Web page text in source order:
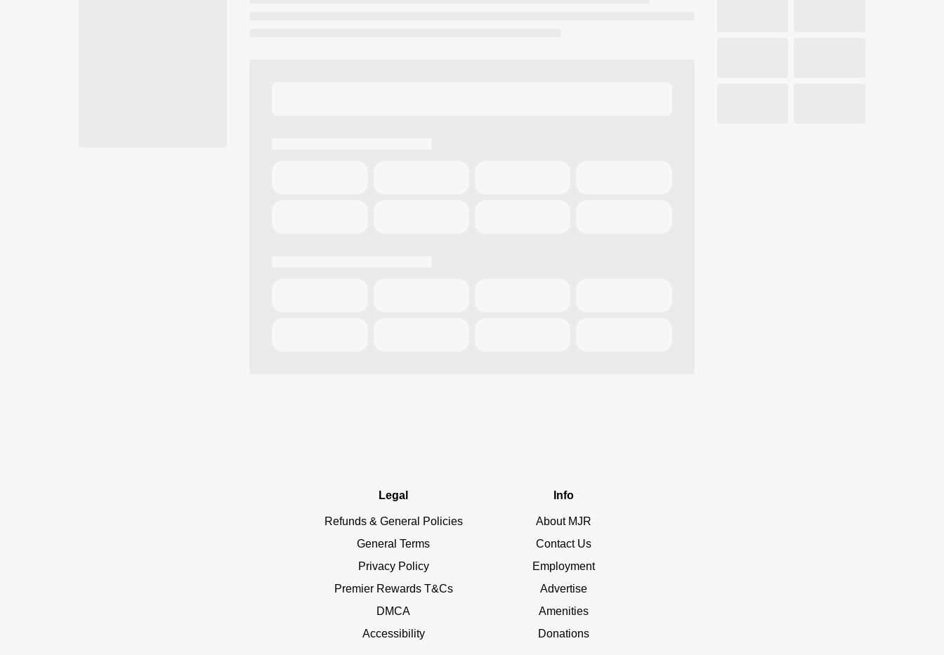
Legal
Refunds & General Policies
General Terms
Privacy Policy
Premier Rewards T&Cs
DMCA
Accessibility
Info
About MJR
Contact Us
Employment
Advertise
Amenities
Donations